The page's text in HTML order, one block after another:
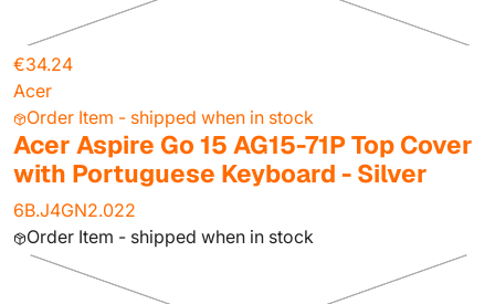
€34.24
Acer
Order Item - shipped when in stock
Acer Aspire Go 15 AG15-71P Top Cover
with Portuguese Keyboard - Silver
6B.J4GN2.022
Order Item - shipped when in stock